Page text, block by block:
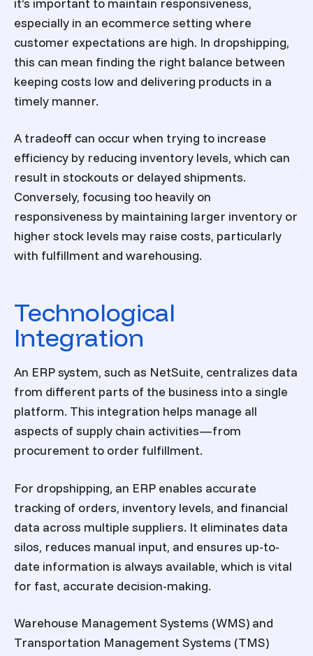
especially in an ecommerce setting where
customer expectations are high. In dropshipping,
this can mean finding the right balance between
keeping costs low and delivering products in a
timely manner.
A tradeoff can occur when trying to increase
efficiency by reducing inventory levels, which can
result in stockouts or delayed shipments.
Conversely, focusing too heavily on
responsiveness by maintaining larger inventory or
higher stock levels may raise costs, particularly
with fulfillment and warehousing.
Technological
Integration
An ERP system, such as NetSuite, centralizes data
from different parts of the business into a single
platform. This integration helps manage all
aspects of supply chain activities—from
procurement to order fulfillment.
For dropshipping, an ERP enables accurate
tracking of orders, inventory levels, and financial
data across multiple suppliers. It eliminates data
silos, reduces manual input, and ensures up-to-
date information is always available, which is vital
for fast, accurate decision-making.
Warehouse Management Systems (WMS) and
Transportation Management Systems (TMS)